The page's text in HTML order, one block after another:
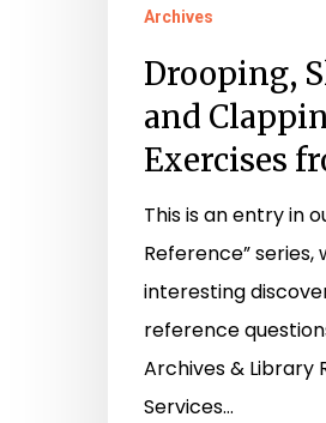
Archives
Drooping,
and
Exercises
This is an entry in
Reference”
interesting
reference
Archives & Library
Services…